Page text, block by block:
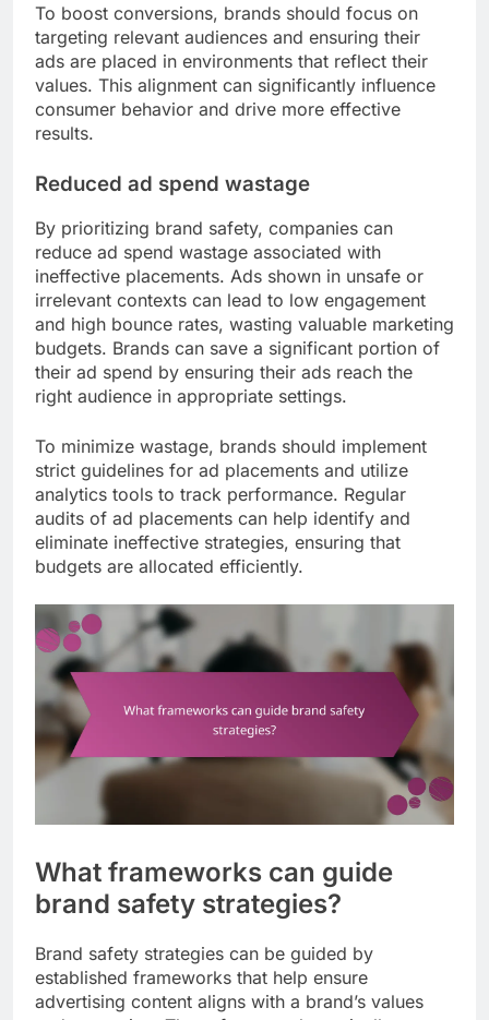
To boost conversions, brands should focus on
targeting relevant audiences and ensuring their
ads are placed in environments that reflect their
values. This alignment can significantly influence
consumer behavior and drive more effective
results.
Reduced ad spend wastage
By prioritizing brand safety, companies can
reduce ad spend wastage associated with
ineffective placements. Ads shown in unsafe or
irrelevant contexts can lead to low engagement
and high bounce rates, wasting valuable marketing
budgets. Brands can save a significant portion of
their ad spend by ensuring their ads reach the
right audience in appropriate settings.
To minimize wastage, brands should implement
strict guidelines for ad placements and utilize
analytics tools to track performance. Regular
audits of ad placements can help identify and
eliminate ineffective strategies, ensuring that
budgets are allocated efficiently.
What frameworks can guide
brand safety strategies?
Brand safety strategies can be guided by
established frameworks that help ensure
advertising content aligns with a brand’s values